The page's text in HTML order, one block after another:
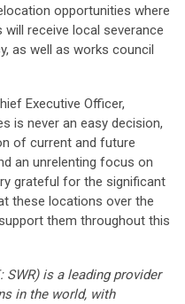
opportunities where
receive local severance
as well as works council
Executive Officer,
is never an easy decision,
of current and future
an unrelenting focus on
grateful for the significant
these locations over the
them throughout this
SWR) is a leading provider
in the world, with